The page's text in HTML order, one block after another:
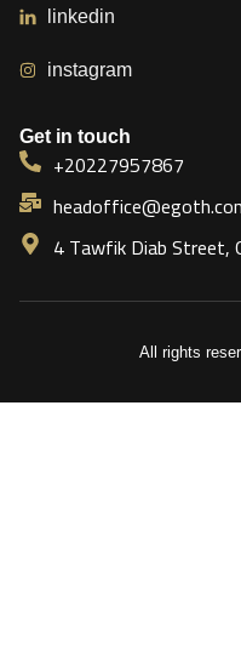
linkedin
instagram
Get in touch
+20227957867
4 Tawfik Diab Street,
All rights